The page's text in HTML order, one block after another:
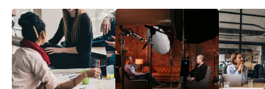
casting